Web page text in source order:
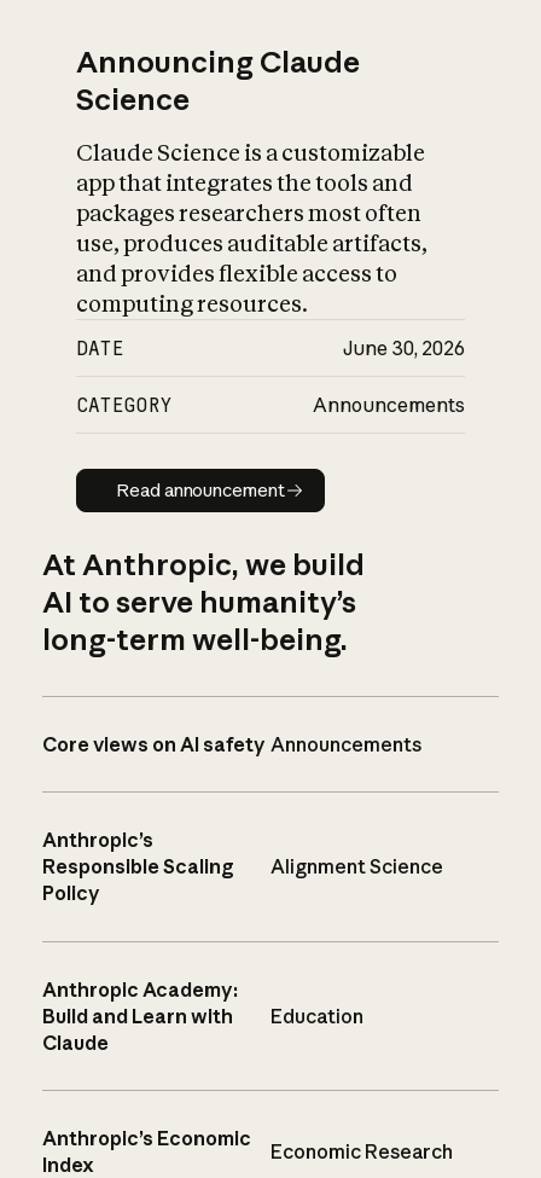
Announcing Claude
Science
Claude Science is a customizable
app that integrates the tools and
packages researchers most often
use, produces auditable artifacts,
and provides flexible access to
computing resources.
DATE June 30, 2026
CATEGORY Announcements
Read announcement
Read announcement
At Anthropic, we build
AI to serve humanity’s
long-term well-being.
Core views on AI safety Announcements
Anthropic’s
Responsible Scaling
Policy
Alignment Science
Anthropic Academy:
Build and Learn with
Claude
Education
Anthropic’s Economic
Index
Economic Research